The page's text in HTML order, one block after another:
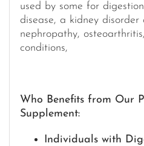
used by some for
disease, a kidney
nephropathy,
conditions,
Who Benefits from Our
Supplement:
Individuals with